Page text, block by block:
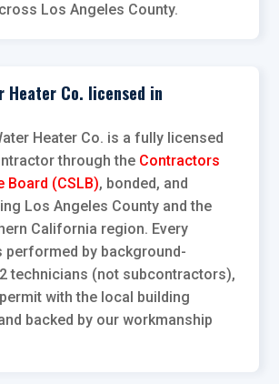
Los Angeles County.
Heater Co. licensed in
Heater Co. is a fully licensed
through the Contractors
Board (CSLB), bonded, and
Los Angeles County and the
California region. Every
performed by background-
technicians (not subcontractors),
with the local building
backed by our workmanship